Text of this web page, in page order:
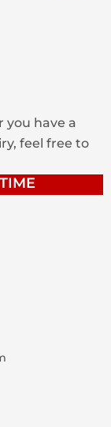
you have a
feel free to